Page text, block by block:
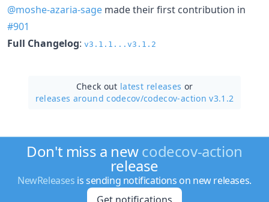
@moshe-azaria-sage made their first contribution in
#901
Full Changelog: v3.1.1...v3.1.2
Check out latest releases or
releases around codecov/codecov-action v3.1.2
Don't miss a newcodecov-action
release
NewReleases is sending notifications on new releases.